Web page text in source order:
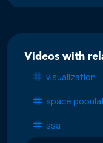
Videos with
visualization
space
ssa